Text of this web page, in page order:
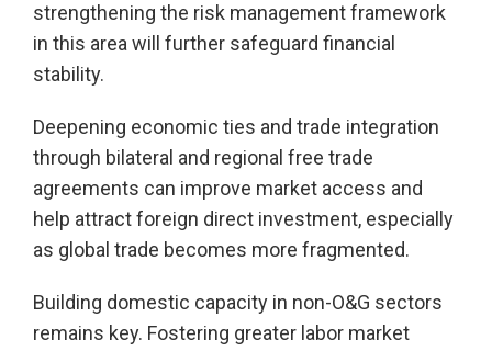
strengthening the risk management framework
in this area will further safeguard financial
stability.
Deepening economic ties and trade integration
through bilateral and regional free trade
agreements can improve market access and
help attract foreign direct investment, especially
as global trade becomes more fragmented.
Building domestic capacity in non-O&G sectors
remains key. Fostering greater labor market